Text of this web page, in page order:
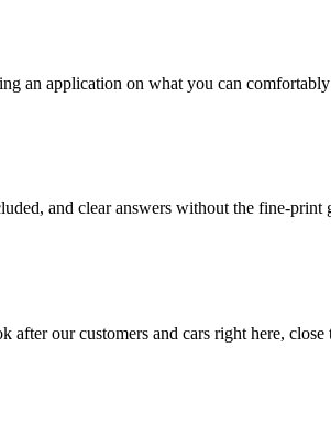
an application on what you can
and clear answers without the fine-print
after our customers and cars right here, close